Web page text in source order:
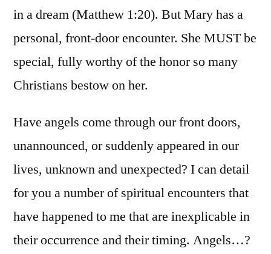
in a dream (Matthew 1:20). But Mary has a
personal, front-door encounter. She MUST be
special, fully worthy of the honor so many
Christians bestow on her.
Have angels come through our front doors,
unannounced, or suddenly appeared in our
lives, unknown and unexpected? I can detail
for you a number of spiritual encounters that
have happened to me that are inexplicable in
their occurrence and their timing. Angels…?